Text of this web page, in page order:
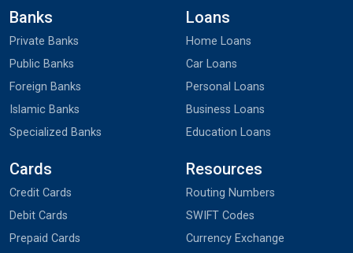
Banks
Private Banks
Public Banks
Foreign Banks
Islamic Banks
Specialized Banks
Loans
Home Loans
Car Loans
Personal Loans
Business Loans
Education Loans
Cards
Credit Cards
Debit Cards
Prepaid Cards
Resources
Routing Numbers
SWIFT Codes
Currency Exchange